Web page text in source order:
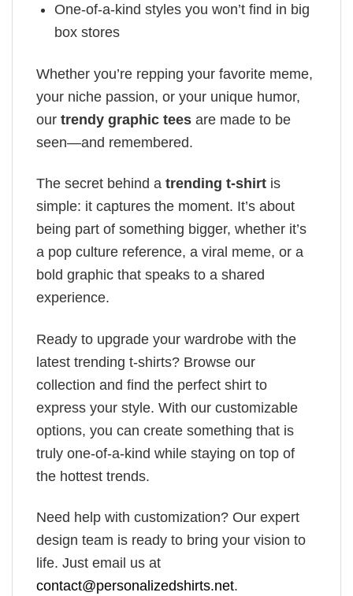
One-of-a-kind styles you won’t find in big
box stores
Whether you’re repping your favorite meme,
your niche passion, or your unique humor,
our trendy graphic tees are made to be
seen—and remembered.
The secret behind a trending t-shirt is
simple: it captures the moment. It’s about
being part of something bigger, whether it’s
a pop culture reference, a viral meme, or a
bold graphic that speaks to a shared
experience.
Ready to upgrade your wardrobe with the
latest trending t-shirts? Browse our
collection and find the perfect shirt to
express your style. With our customizable
options, you can create something that is
truly one-of-a-kind while staying on top of
the hottest trends.
Need help with customization? Our expert
design team is ready to bring your vision to
life. Just email us at
contact@personalizedshirts.net.